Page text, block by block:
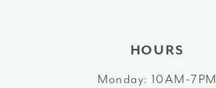
HOURS
Monday: 10AM-7PM